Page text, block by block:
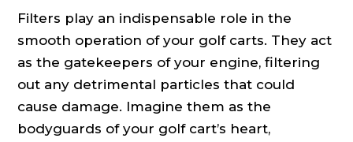
Filters play an indispensable role in the
smooth operation of your golf carts. They act
as the gatekeepers of your engine, filtering
out any detrimental particles that could
cause damage. Imagine them as the
bodyguards of your golf cart’s heart,